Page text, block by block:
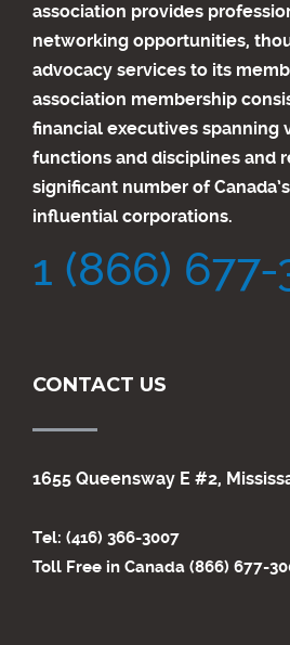
association provides
networking opportunities,
advocacy services to its
association membership
financial executives spanning
functions and disciplines and
significant number of
influential corporations.
1 (866)
CONTACT US
1655 Queensway E #2,
Tel: (416) 366-3007
Toll Free in Canada (866) 677-